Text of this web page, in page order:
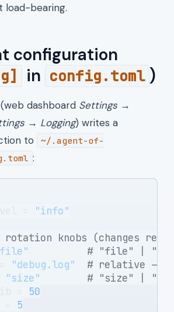
bearing.
configuration
in config.toml )
dashboard Settings →
→ Logging) writes a
to
~/.agent-of-
:
"info"
rotation knobs (changes
# "file" |
"debug.log"
# relative ->
"size"
# "size" |
50
5